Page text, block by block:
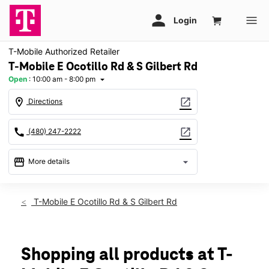
T-Mobile Authorized Retailer
T-Mobile E Ocotillo Rd & S Gilbert Rd
Open : 10:00 am - 8:00 pm arrow_drop_down
location_on Directions open_in_new
call (480) 247-2222 open_in_new
storefront More details arrow_drop_down
Sat:10:00 am - 8:00 pm
Wed: 10:00 am - 8:00 pm
Thurs:10:00 am - 8:00 pm
T-Mobile E Ocotillo Rd & S Gilbert Rd
Shopping all products at T-